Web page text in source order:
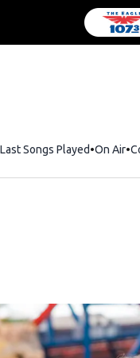
Last Songs Played On Air